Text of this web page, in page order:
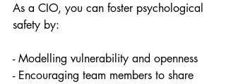
As a CIO, you can foster psychological
safety by:
- Modelling vulnerability and openness
- Encouraging team members to share